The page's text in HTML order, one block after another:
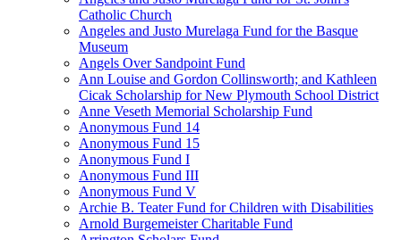
Catholic Church
Angeles and Justo Murelaga Fund for the Basque
Museum
Angels Over Sandpoint Fund
Ann Louise and Gordon Collinsworth; and Kathleen
Cicak Scholarship for New Plymouth School District
Anne Veseth Memorial Scholarship Fund
Anonymous Fund 14
Anonymous Fund 15
Anonymous Fund I
Anonymous Fund III
Anonymous Fund V
Archie B. Teater Fund for Children with Disabilities
Arnold Burgemeister Charitable Fund